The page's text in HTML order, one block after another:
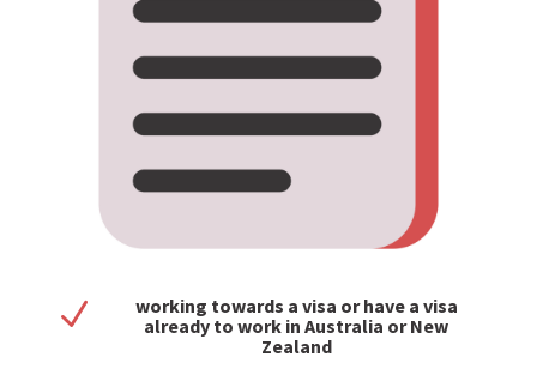
N
working towards a visa or have a visa
already to work in Australia or New
Zealand